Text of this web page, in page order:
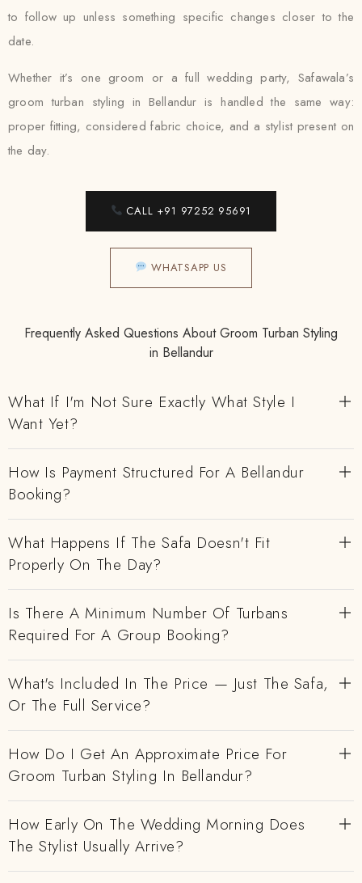
to follow up unless something specific changes closer to the
date.
Whether it’s one groom or a full wedding party, Safawala’s
groom turban styling in Bellandur is handled the same way:
proper fitting, considered fabric choice, and a stylist present on
the day.
CALL +91 97252 95691
WHATSAPP US
Frequently Asked Questions About Groom Turban Styling
in Bellandur
What If I'm Not Sure Exactly What Style I
Want Yet?
How Is Payment Structured For A Bellandur
Booking?
What Happens If The Safa Doesn't Fit
Properly On The Day?
Is There A Minimum Number Of Turbans
Required For A Group Booking?
What's Included In The Price — Just The Safa,
Or The Full Service?
How Do I Get An Approximate Price For
Groom Turban Styling In Bellandur?
How Early On The Wedding Morning Does
The Stylist Usually Arrive?